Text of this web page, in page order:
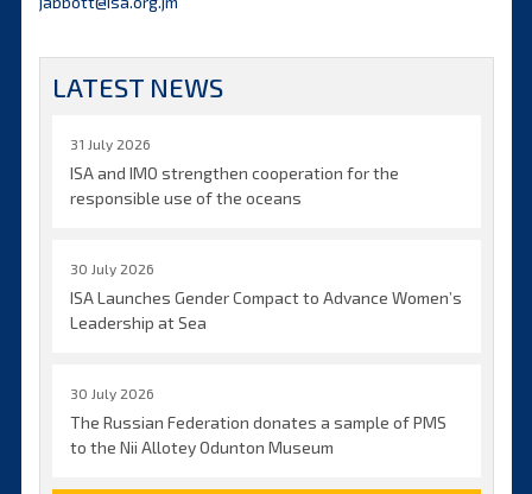
LATEST NEWS
31 July 2026
ISA and IMO strengthen cooperation for the
responsible use of the oceans
30 July 2026
ISA Launches Gender Compact to Advance Women’s
Leadership at Sea
30 July 2026
The Russian Federation donates a sample of PMS
to the Nii Allotey Odunton Museum